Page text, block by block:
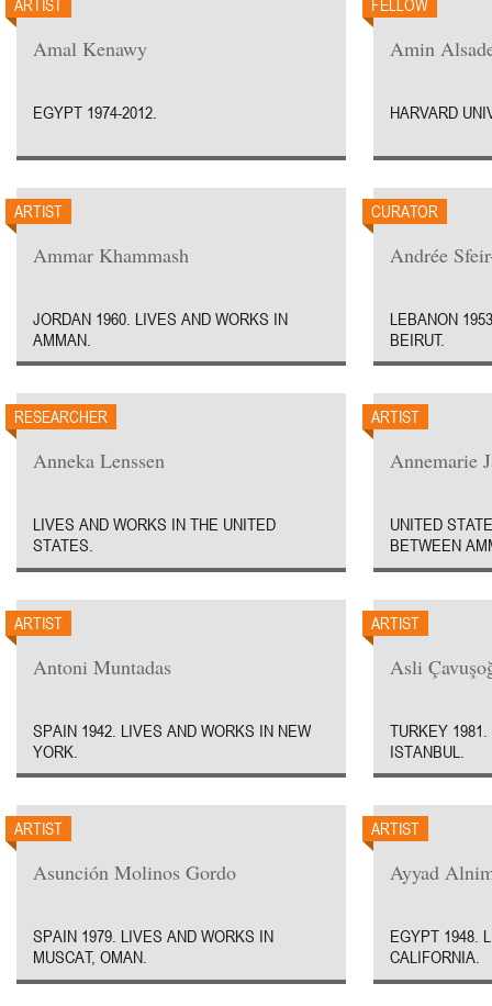
ARTIST
Amal Kenawy
EGYPT 1974-2012.
FELLOW
Amin
HARVARD
ARTIST
Ammar Khammash
JORDAN 1960. LIVES AND WORKS IN
AMMAN.
CURATOR
Andrée
LEBANON
BEIRUT.
RESEARCHER
Anneka Lenssen
LIVES AND WORKS IN THE UNITED
STATES.
ARTIST
Annemarie
UNITED
BETWEEN
ARTIST
Antoni Muntadas
SPAIN 1942. LIVES AND WORKS IN NEW
YORK.
ARTIST
Asli
TURKEY
ISTANBUL.
ARTIST
Asunción Molinos Gordo
SPAIN 1979. LIVES AND WORKS IN
MUSCAT, OMAN.
ARTIST
Ayyad
EGYPT 1948.
CALIFORNIA.